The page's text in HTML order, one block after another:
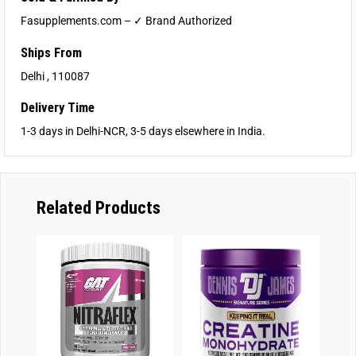
Fasupplements.com – ✓ Brand Authorized
Ships From
Delhi , 110087
Delivery Time
1-3 days in Delhi-NCR, 3-5 days elsewhere in India.
Related Products